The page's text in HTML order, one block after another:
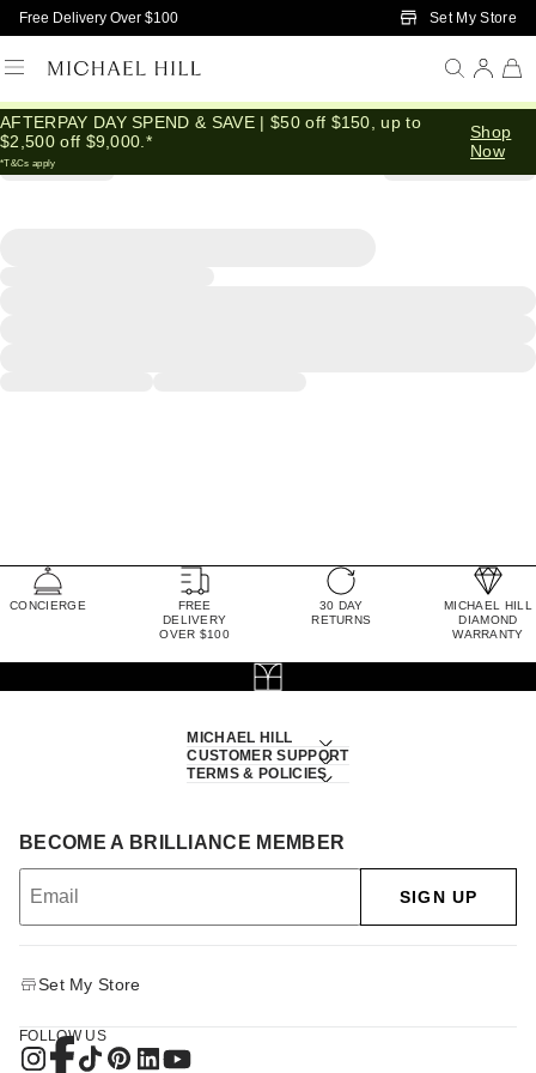
Skip to Main Content
Free Delivery Over $100 Set My Store
AFTERPAY DAY SPEND & SAVE | $50 off $150, up to
$2,500 off $9,000.*
*T&Cs apply
Shop
Now
CONCIERGE
FREE
DELIVERY
OVER $100
30 DAY
RETURNS
MICHAEL HILL
DIAMOND
WARRANTY
MICHAEL HILL
CUSTOMER SUPPORT
TERMS & POLICIES
BECOME A BRILLIANCE MEMBER
SIGN UP
Set My Store
FOLLOW US